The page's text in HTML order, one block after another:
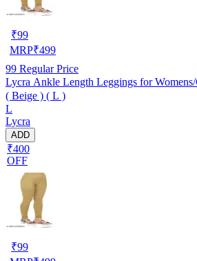
₹99
MRP₹499
99 Regular Price
Lycra Ankle Length Leggings for
( Beige ) ( L )
L
Lycra
ADD
₹400
OFF
₹99